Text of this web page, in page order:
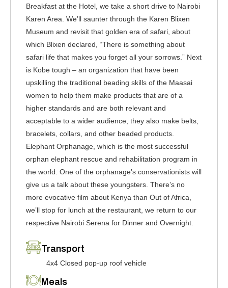
Breakfast at the Hotel, we take a short drive to Nairobi
Karen Area. We’ll saunter through the Karen Blixen
Museum and revisit that golden era of safari, about
which Blixen declared, “There is something about
safari life that makes you forget all your sorrows.” Next
is Kobe tough – an organization that have been
upskilling the traditional beading skills of the Maasai
women to help them make products that are of a
higher standards and are both relevant and
acceptable to a wider audience, they also make belts,
bracelets, collars, and other beaded products.
Elephant Orphanage, which is the most successful
orphan elephant rescue and rehabilitation program in
the world. One of the orphanage’s conservationists will
give us a talk about these youngsters. There’s no
more evocative film about Kenya than Out of Africa,
we’ll stop for lunch at the restaurant, we return to our
respective Nairobi Serena for Dinner and Overnight.
Transport
4x4 Closed pop-up roof vehicle
Meals